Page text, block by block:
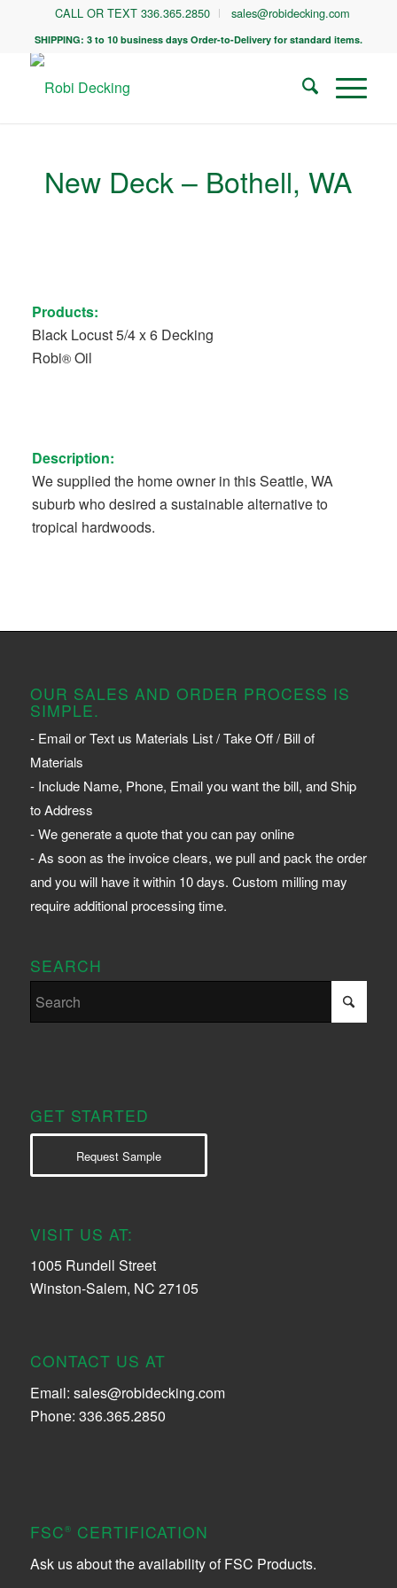
CALL OR TEXT 336.365.2850 sales@robidecking.com
SHIPPING: 3 to 10 business days Order-to-Delivery for standard items.
New Deck – Bothell, WA
Products:
Black Locust 5/4 x 6 Decking
Robi®Oil
Description:
We supplied the home owner in this Seattle, WA
suburb who desired a sustainable alternative to
tropical hardwoods.
OUR SALES AND ORDER PROCESS IS
SIMPLE.
- Email or Text us Materials List / Take Off / Bill of
Materials
- Include Name, Phone, Email you want the bill, and Ship
to Address
- We generate a quote that you can pay online
- As soon as the invoice clears, we pull and pack the order
and you will have it within 10 days. Custom milling may
require additional processing time.
SEARCH
GET STARTED
Request Sample
VISIT US AT:
1005 Rundell Street
Winston-Salem, NC 27105
CONTACT US AT
Email: sales@robidecking.com
Phone: 336.365.2850
FSC® CERTIFICATION
Ask us about the availability of FSC Products.